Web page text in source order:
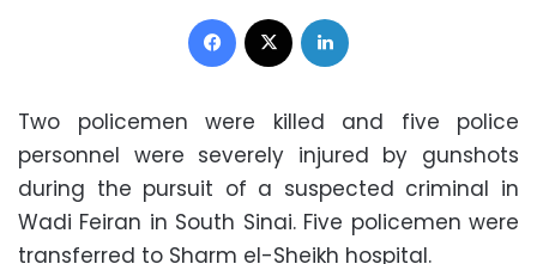
Facebook
Two policemen were killed and five police
personnel were severely injured by gunshots
during the pursuit of a suspected criminal in
Wadi Feiran in South Sinai. Five policemen were
transferred to Sharm el-Sheikh hospital.